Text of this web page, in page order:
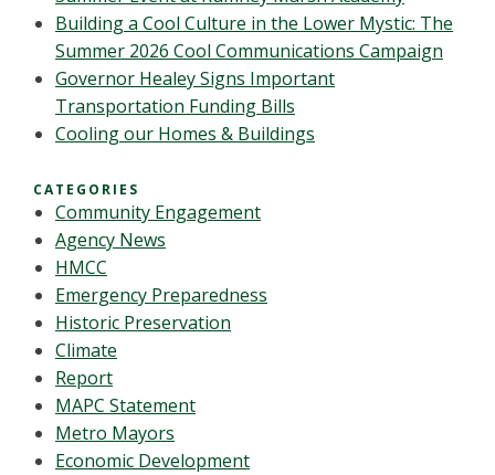
Building a Cool Culture in the Lower Mystic: The
Summer 2026 Cool Communications Campaign
Governor Healey Signs Important
Transportation Funding Bills
Cooling our Homes & Buildings
CATEGORIES
Community Engagement
Agency News
HMCC
Emergency Preparedness
Historic Preservation
Climate
Report
MAPC Statement
Metro Mayors
Economic Development